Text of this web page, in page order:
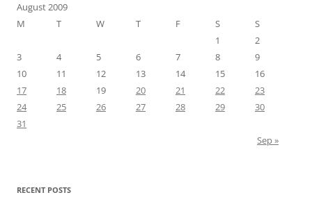
August 2009
M
T W T F S
S
1
2
3
4 5 6 7 8
9
10
11 12 13 14 15
16
17
18 19 20 21 22
23
24
25 26 27 28 29
30
31
Sep »
RECENT POSTS